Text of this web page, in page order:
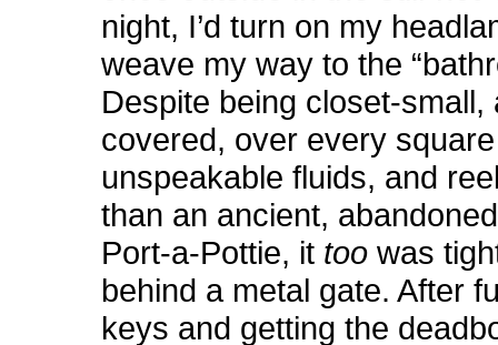
night, I’d turn on my
weave my way to the
Despite being closet-small,
covered, over every
unspeakable fluids, and
than an ancient,
Port-a-Pottie, it toowas
behind a metal gate. After
keys and getting the